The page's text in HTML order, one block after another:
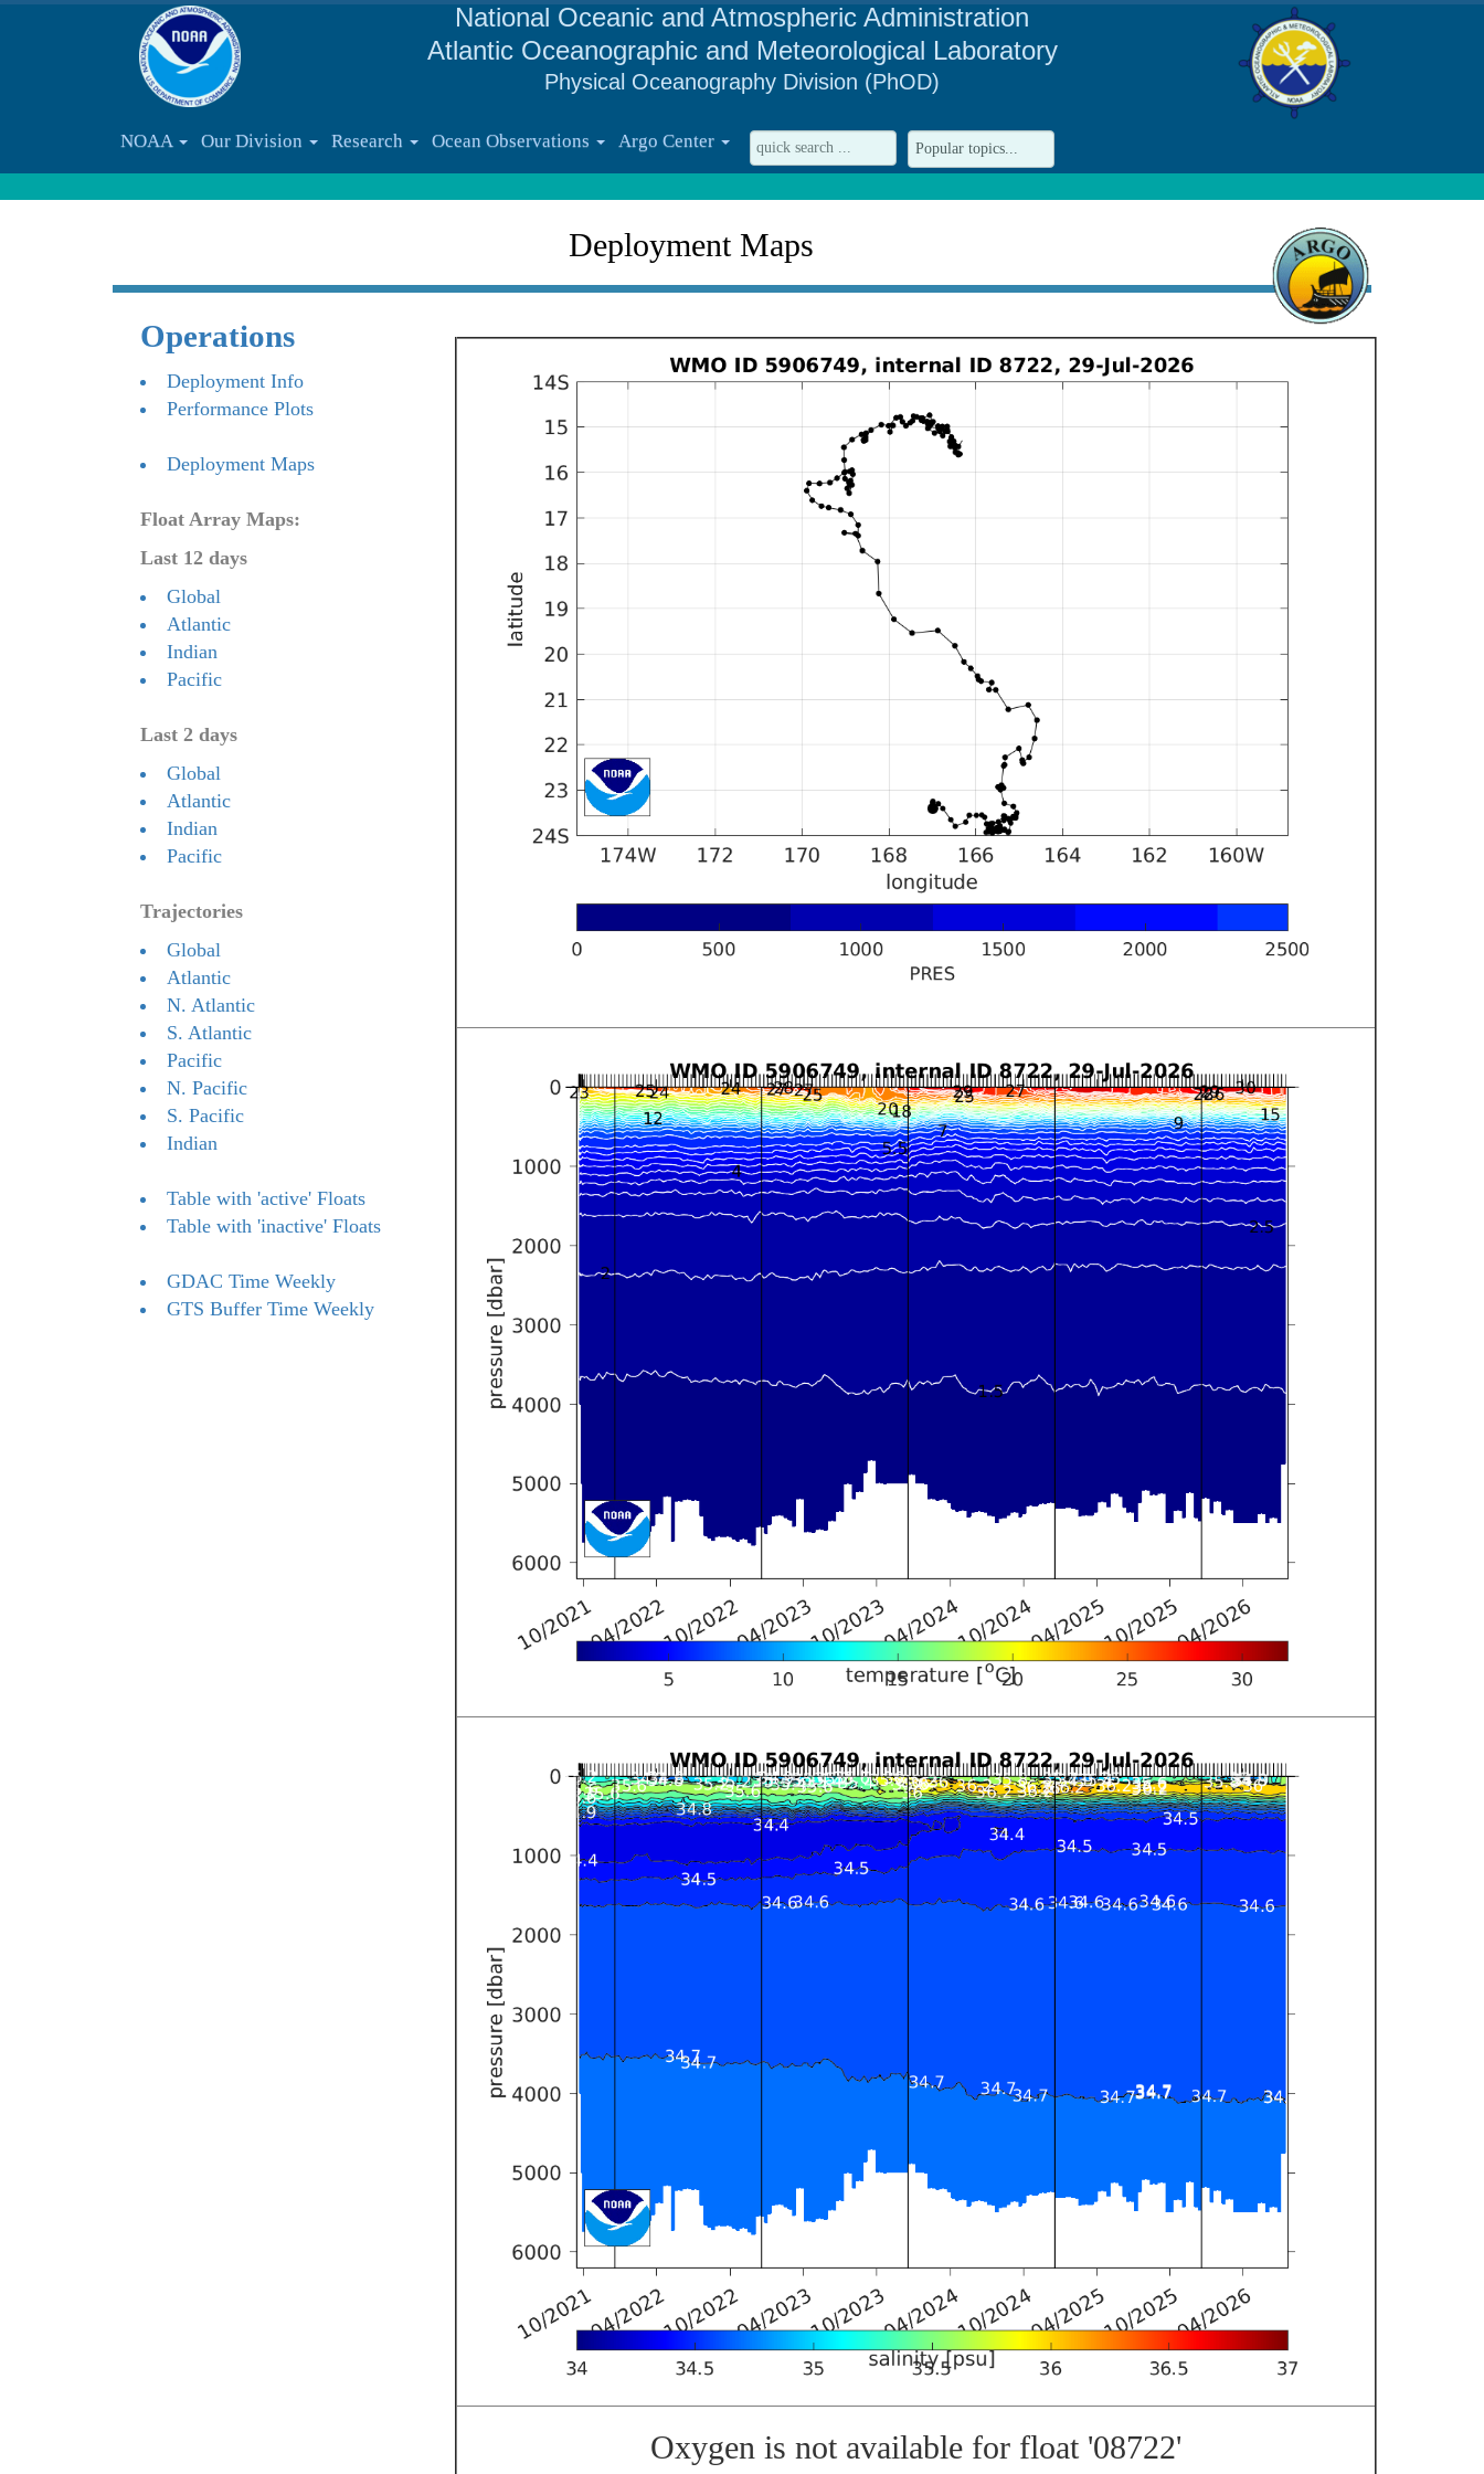
National Oceanic and Atmospheric Administration
Atlantic Oceanographic and Meteorological Laboratory
Physical Oceanography Division (PhOD)
NOAA Our Division Research Ocean Observations Argo Center
Deployment Maps
Operations
Deployment Info
Performance Plots
Deployment Maps
Float Array Maps:
Last 12 days
Global
Atlantic
Indian
Pacific
Last 2 days
Global
Atlantic
Indian
Pacific
Trajectories
Global
Atlantic
N. Atlantic
S. Atlantic
Pacific
N. Pacific
S. Pacific
Indian
Table with 'active' Floats
Table with 'inactive' Floats
GDAC Time Weekly
GTS Buffer Time Weekly
Oxygen is not available for float '08722'